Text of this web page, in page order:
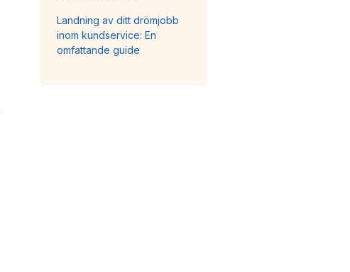
Landning av ditt drömjobb
inom kundservice: En
omfattande guide